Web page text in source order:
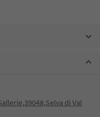
di Val